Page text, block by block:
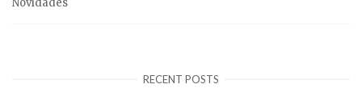
Novidades
RECENT POSTS